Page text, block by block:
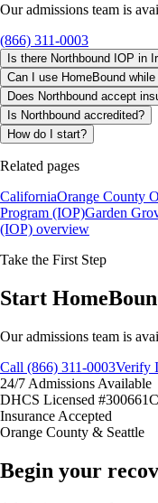
Our admissions team is
(866) 311-0003
Is there Northbound IOP in
Can I use HomeBound
Does Northbound accept
Is Northbound accredited?
How do I start?
Related pages
CaliforniaOrange County
Program (IOP)Garden
(IOP) overview
Take the First Step
Start
Our admissions team is
Call (866) 311-0003Verify
24/7 Admissions Available
DHCS Licensed
Insurance Accepted
Orange County & Seattle
Begin your